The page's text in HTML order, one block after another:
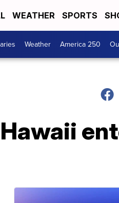
WEATHER SPORTS
Weather America 250